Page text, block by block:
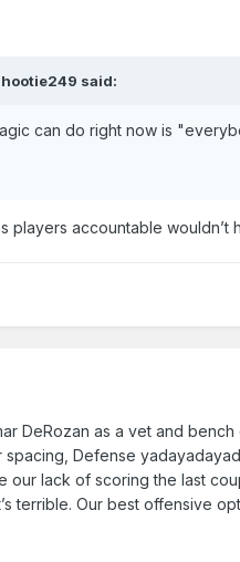
hootie249 said:
can do right now is
players accountable wouldn’t
DeRozan as a vet and
spacing, Defense
our lack of scoring the last
terrible. Our best offensive